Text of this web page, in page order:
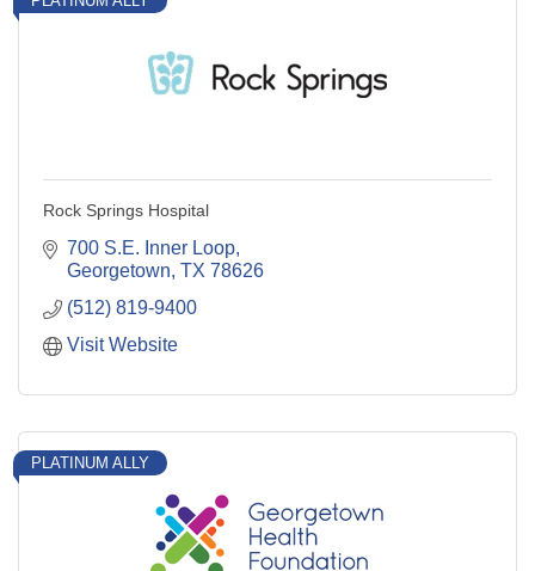
Rock Springs Hospital
700 S.E. Inner Loop
Georgetown TX 78626
(512) 819-9400
Visit Website
PLATINUM ALLY